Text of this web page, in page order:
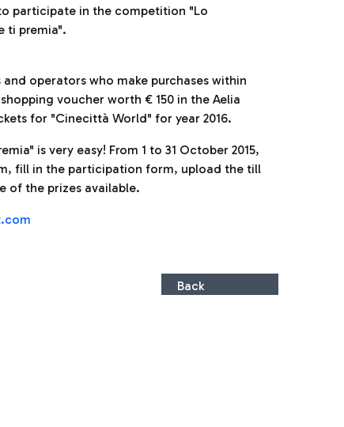
participate in the competition "Lo
ti premia".
operators who make purchases within
voucher worth € 150 in the Aelia
for "Cinecittà World" for year 2016.
is very easy! From 1 to 31 October 2015,
fill in the participation form, upload the till
of the prizes available.
Back